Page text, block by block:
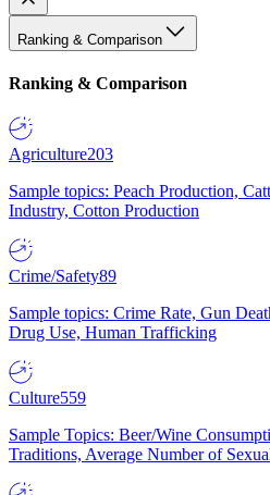
Ranking & Comparison
Ranking & Comparison
Agriculture203
Sample topics: Peach Production,
Industry, Cotton Production
Crime/Safety89
Sample topics: Crime Rate, Gun
Drug Use, Human Trafficking
Culture559
Sample Topics: Beer/Wine
Traditions, Average Number of